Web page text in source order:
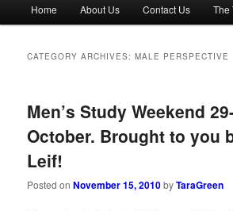
Home About Us Contact Us The
CATEGORY ARCHIVES:MALE PERSPECTIVE
Men’s Study Weekend
October. Brought to you
Leif!
Posted onNovember 15, 2010byTaraGreen